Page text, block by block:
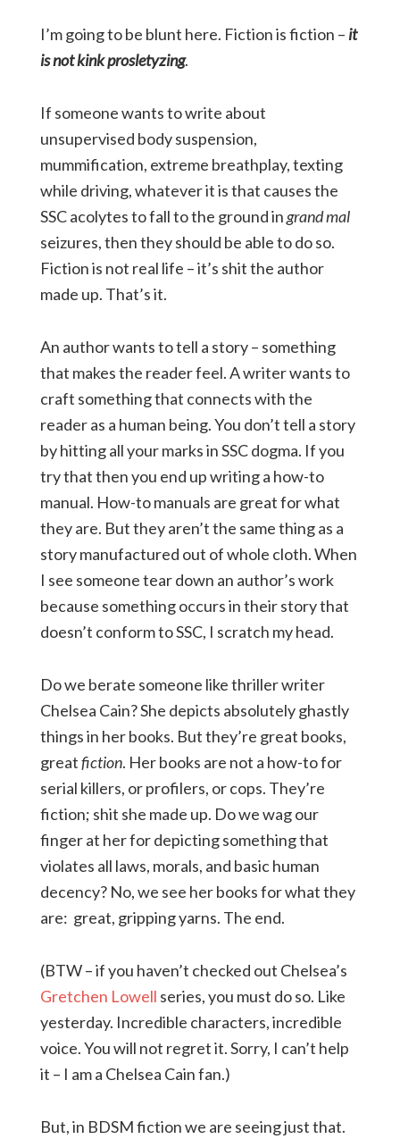
I’m going to be blunt here. Fiction is fiction – it
is not kink prosletyzing.
If someone wants to write about
unsupervised body suspension,
mummification, extreme breathplay, texting
while driving, whatever it is that causes the
SSC acolytes to fall to the ground ingrand mal
seizures, then they should be able to do so.
Fiction is not real life – it’s shit the author
made up. That’s it.
An author wants to tell a story – something
that makes the reader feel. A writer wants to
craft something that connects with the
reader as a human being. You don’t tell a story
by hitting all your marks in SSC dogma. If you
try that then you end up writing a how-to
manual. How-to manuals are great for what
they are. But they aren’t the same thing as a
story manufactured out of whole cloth. When
I see someone tear down an author’s work
because something occurs in their story that
doesn’t conform to SSC, I scratch my head.
Do we berate someone like thriller writer
Chelsea Cain? She depicts absolutely ghastly
things in her books. But they’re great books,
greatfiction. Her books are not a how-to for
serial killers, or profilers, or cops. They’re
fiction; shit she made up. Do we wag our
finger at her for depicting something that
violates all laws, morals, and basic human
decency? No, we see her books for what they
are: great, gripping yarns. The end.
(BTW – if you haven’t checked out Chelsea’s
Gretchen Lowell series, you must do so. Like
yesterday. Incredible characters, incredible
voice. You will not regret it. Sorry, I can’t help
it – I am a Chelsea Cain fan.)
But, in BDSM fiction we are seeing just that.